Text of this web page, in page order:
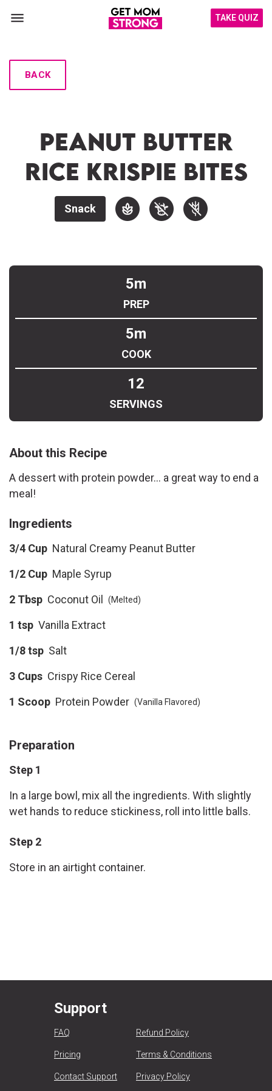
TAKE QUIZ
BACK
Peanut Butter
Rice Krispie Bites
Snack
5m
PREP
5m
COOK
12
SERVINGS
About this Recipe
A dessert with protein powder... a great way to end a
meal!
Ingredients
3/4 Cup Natural Creamy Peanut Butter
1/2 Cup Maple Syrup
2 Tbsp Coconut Oil (Melted)
1 tsp Vanilla Extract
1/8 tsp Salt
3 Cups Crispy Rice Cereal
1 Scoop Protein Powder (Vanilla Flavored)
Preparation
Step 1
In a large bowl, mix all the ingredients. With slightly
wet hands to reduce stickiness, roll into little balls.
Step 2
Store in an airtight container.
Support
FAQ Refund Policy
Pricing Terms & Conditions
Contact Support Privacy Policy